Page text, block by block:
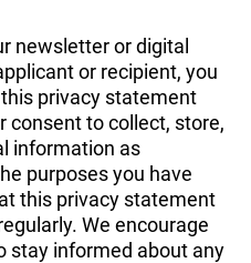
newsletter or digital
or recipient, you
privacy statement
consent to collect, store,
information as
purposes you have
this privacy statement
We encourage
stay informed about any